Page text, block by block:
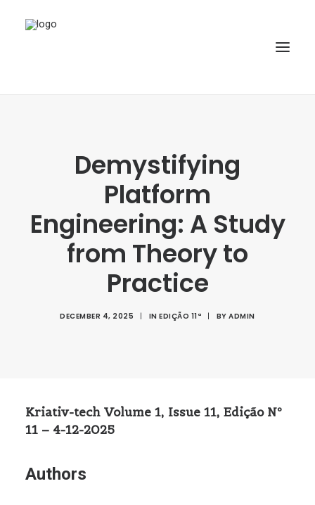
REPOSITORY
Demystifying
Platform
Engineering: A Study
from Theory to
Practice
DECEMBER 4, 2025 | INEDIÇÃO 11ª | BYADMIN
Kriativ-tech Volume 1, Issue 11, Edição Nº
11 – 4-12-2025
Authors